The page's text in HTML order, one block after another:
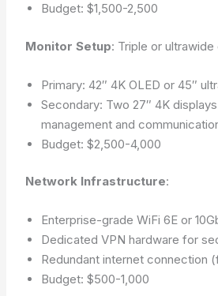
Budget: $1,500-2,500
Monitor Setup: Triple or
Primary: 42″ 4K OLED or 45″
Secondary: Two 27″ 4K
management and
Budget: $2,500-4,000
Network Infrastructure:
Enterprise-grade WiFi 6E or
Dedicated VPN hardware for
Redundant internet connection
Budget: $500-1,000